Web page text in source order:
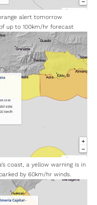
alert tomorrow
up to 100km/hr forecast
coast, a yellow warning is in
by 60km/hr winds.